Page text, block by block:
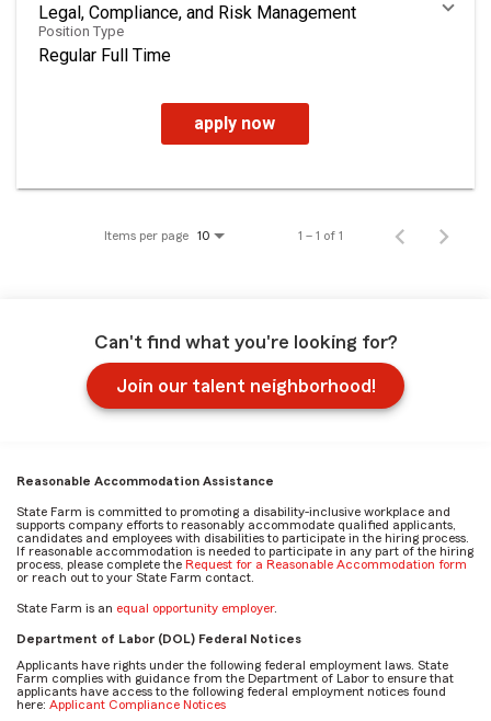
Legal, Compliance, and Risk Management
Position Type
Regular Full Time
apply now
Items per page 10 1 – 1 of 1
Can't find what you're looking for?
Join our talent neighborhood!
Reasonable Accommodation Assistance
State Farm is committed to promoting a disability-inclusive workplace and
supports company efforts to reasonably accommodate qualified applicants,
candidates and employees with disabilities to participate in the hiring process.
If reasonable accommodation is needed to participate in any part of the hiring
process, please complete the Request for a Reasonable Accommodation form
or reach out to your State Farm contact.
State Farm is an equal opportunity employer.
Department of Labor (DOL) Federal Notices
Applicants have rights under the following federal employment laws. State
Farm complies with guidance from the Department of Labor to ensure that
applicants have access to the following federal employment notices found
here: Applicant Compliance Notices